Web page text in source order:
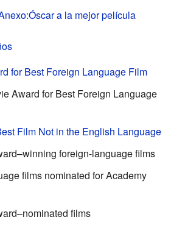
a la mejor película
for Best Foreign Language Film
Award for Best Foreign Language
Film Not in the English Language
foreign-language films
films nominated for Academy
films